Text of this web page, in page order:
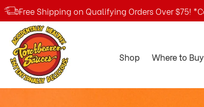
Free Shipping on Qualifying Orders Over $75!
TorchBearer
Shop Where to